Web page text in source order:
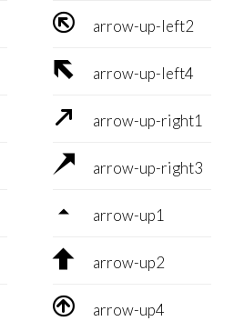
 arrow-up-left2
 arrow-up-left4
 arrow-up-right1
 arrow-up-right3
 arrow-up1
 arrow-up2
 arrow-up4